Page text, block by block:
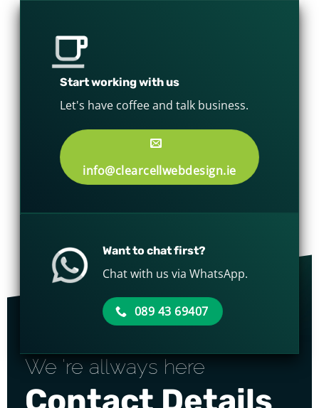
Start working with us
Let's have coffee and talk business.
info@clearcellwebdesign.ie
Want to chat first?
Chat with us via WhatsApp.
089 43 69407
We 're allways here